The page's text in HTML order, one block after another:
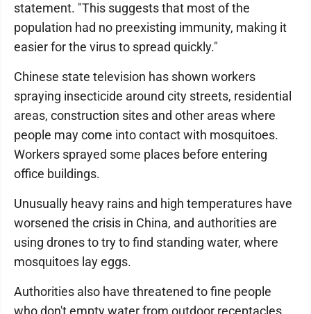
statement. "This suggests that most of the
population had no preexisting immunity, making it
easier for the virus to spread quickly."
Chinese state television has shown workers
spraying insecticide around city streets, residential
areas, construction sites and other areas where
people may come into contact with mosquitoes.
Workers sprayed some places before entering
office buildings.
Unusually heavy rains and high temperatures have
worsened the crisis in China, and authorities are
using drones to try to find standing water, where
mosquitoes lay eggs.
Authorities also have threatened to fine people